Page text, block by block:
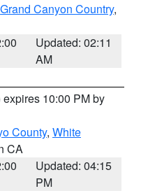
Grand Canyon Country,
Updated: 02:11
AM
expires 10:00 PM by
County, White
CA
Updated: 04:15
PM